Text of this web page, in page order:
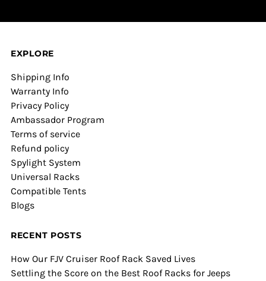
EXPLORE
Shipping Info
Warranty Info
Privacy Policy
Ambassador Program
Terms of service
Refund policy
Spylight System
Universal Racks
Compatible Tents
Blogs
RECENT POSTS
How Our FJV Cruiser Roof Rack Saved Lives
Settling the Score on the Best Roof Racks for Jeeps